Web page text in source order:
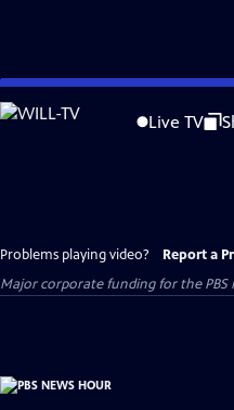
Skip
to
Live TV
Problems playing video? Report a
Major corporate funding for the PBS